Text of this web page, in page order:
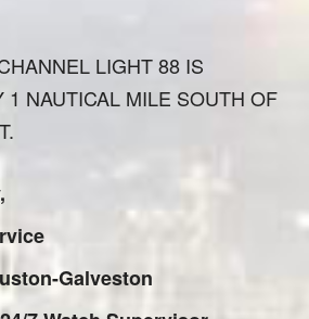
LIGHT 88 IS
1 NAUTICAL MILE SOUTH OF
Galveston